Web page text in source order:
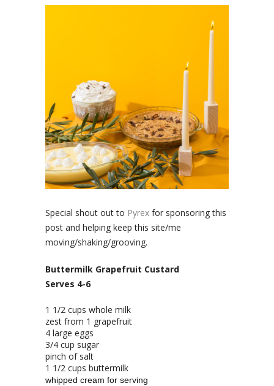
Special shout out to Pyrex for sponsoring this
post and helping keep this site/me
moving/shaking/grooving.
Buttermilk Grapefruit Custard
Serves 4-6
1 1/2 cups whole milk
zest from 1 grapefruit
4 large eggs
3/4 cup sugar
pinch of salt
1 1/2 cups buttermilk
whipped cream for serving